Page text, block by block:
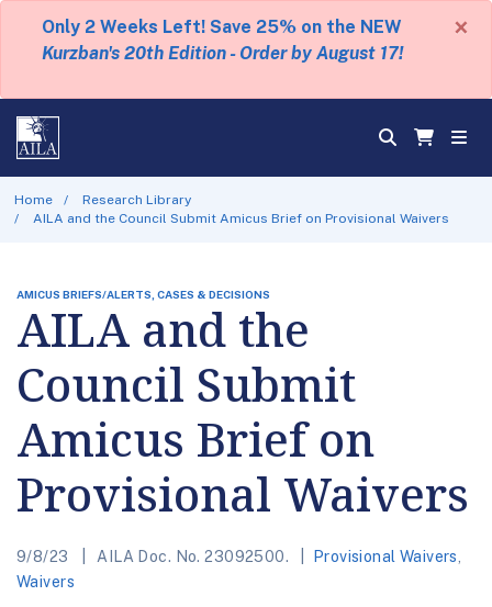
Only 2 Weeks Left! Save 25% on the NEW
Kurzban's 20th Edition - Order by August 17!
×
Home
Research Library
AILA and the Council Submit Amicus Brief on Provisional Waivers
AMICUS BRIEFS/ALERTS, CASES & DECISIONS
AILA and the
Council Submit
Amicus Brief on
Provisional Waivers
9/8/23 AILA Doc. No. 23092500. Provisional Waivers
Waivers